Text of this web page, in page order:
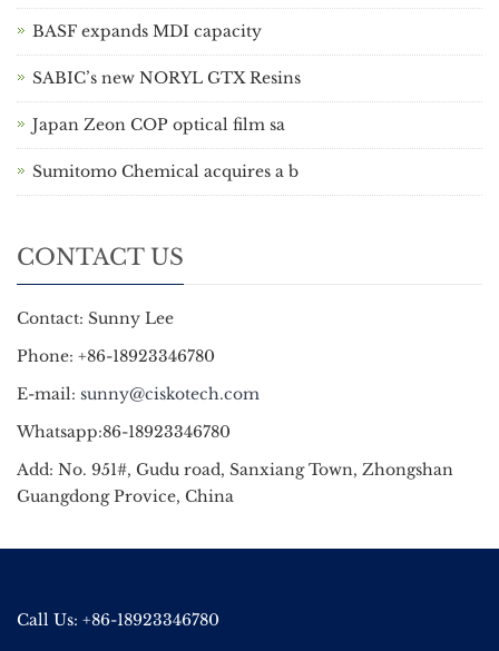
BASF expands MDI capacity
SABIC’s new NORYL GTX Resins
Japan Zeon COP optical film sa
Sumitomo Chemical acquires a b
CONTACT US
Contact: Sunny Lee
Phone: +86-18923346780
E-mail: sunny@ciskotech.com
Whatsapp:86-18923346780
Add: No. 951#, Gudu road, Sanxiang Town, Zhongshan
Guangdong Provice, China
Call Us: +86-18923346780